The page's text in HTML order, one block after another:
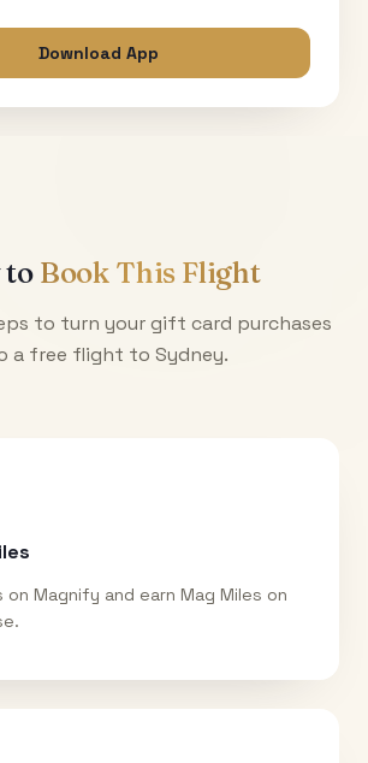
Download App
to Book This Flight
to turn your gift card purchases
a free flight to Sydney.
Magnify and earn Mag Miles on